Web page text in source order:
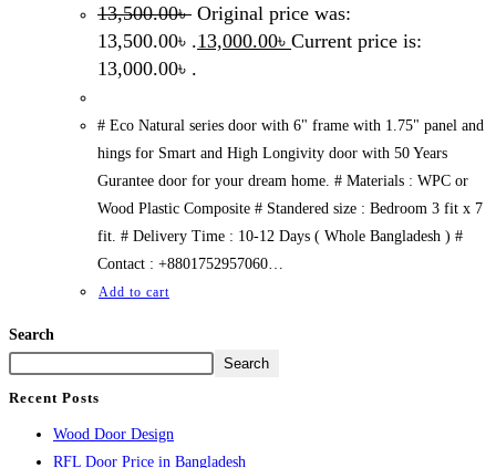
13,500.00৳ Original price was:
13,500.00৳ .13,000.00৳ Current price is:
13,000.00৳ .
# Eco Natural series door with 6" frame with 1.75" panel and
hings for Smart and High Longivity door with 50 Years
Gurantee door for your dream home. # Materials : WPC or
Wood Plastic Composite # Standered size : Bedroom 3 fit x 7
fit. # Delivery Time : 10-12 Days ( Whole Bangladesh ) #
Contact : +8801752957060…
Add to cart
Search
Search
Recent Posts
Wood Door Design
RFL Door Price in Bangladesh